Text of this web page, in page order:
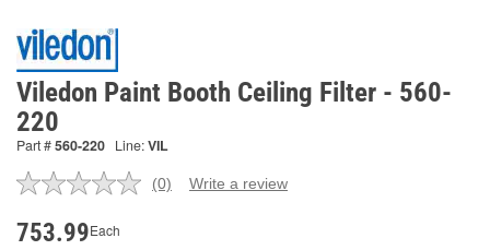
Viledon Paint Booth Ceiling Filter - 560-
220
Part #560-220 Line:VIL
No
(0) Write a review
753.99Each